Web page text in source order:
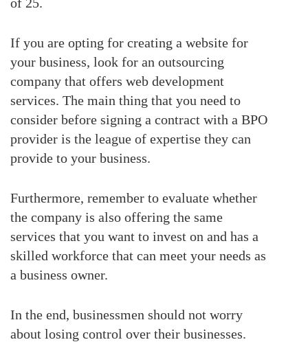
If you are opting for creating a website for
your business, look for an outsourcing
company that offers web development
services. The main thing that you need to
consider before signing a contract with a BPO
provider is the league of expertise they can
provide to your business.
Furthermore, remember to evaluate whether
the company is also offering the same
services that you want to invest on and has a
skilled workforce that can meet your needs as
a business owner.
In the end, businessmen should not worry
about losing control over their businesses.